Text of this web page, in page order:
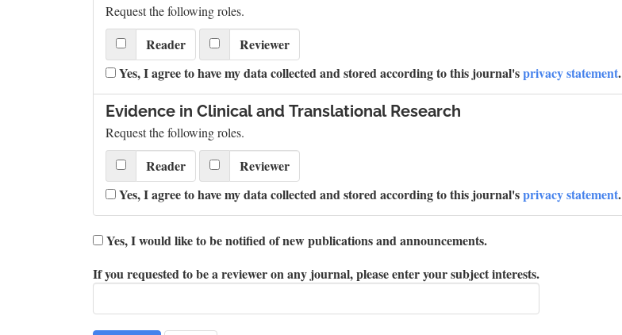
Request the following roles.
Reader
Reviewer
Yes, I agree to have my data collected and stored according to this journal'sprivacy statement.
Evidence in Clinical and Translational Research
Request the following roles.
Reader
Reviewer
Yes, I agree to have my data collected and stored according to this journal'sprivacy statement.
Yes, I would like to be notified of new publications and announcements.
If you requested to be a reviewer on any journal, please enter your subject interests.